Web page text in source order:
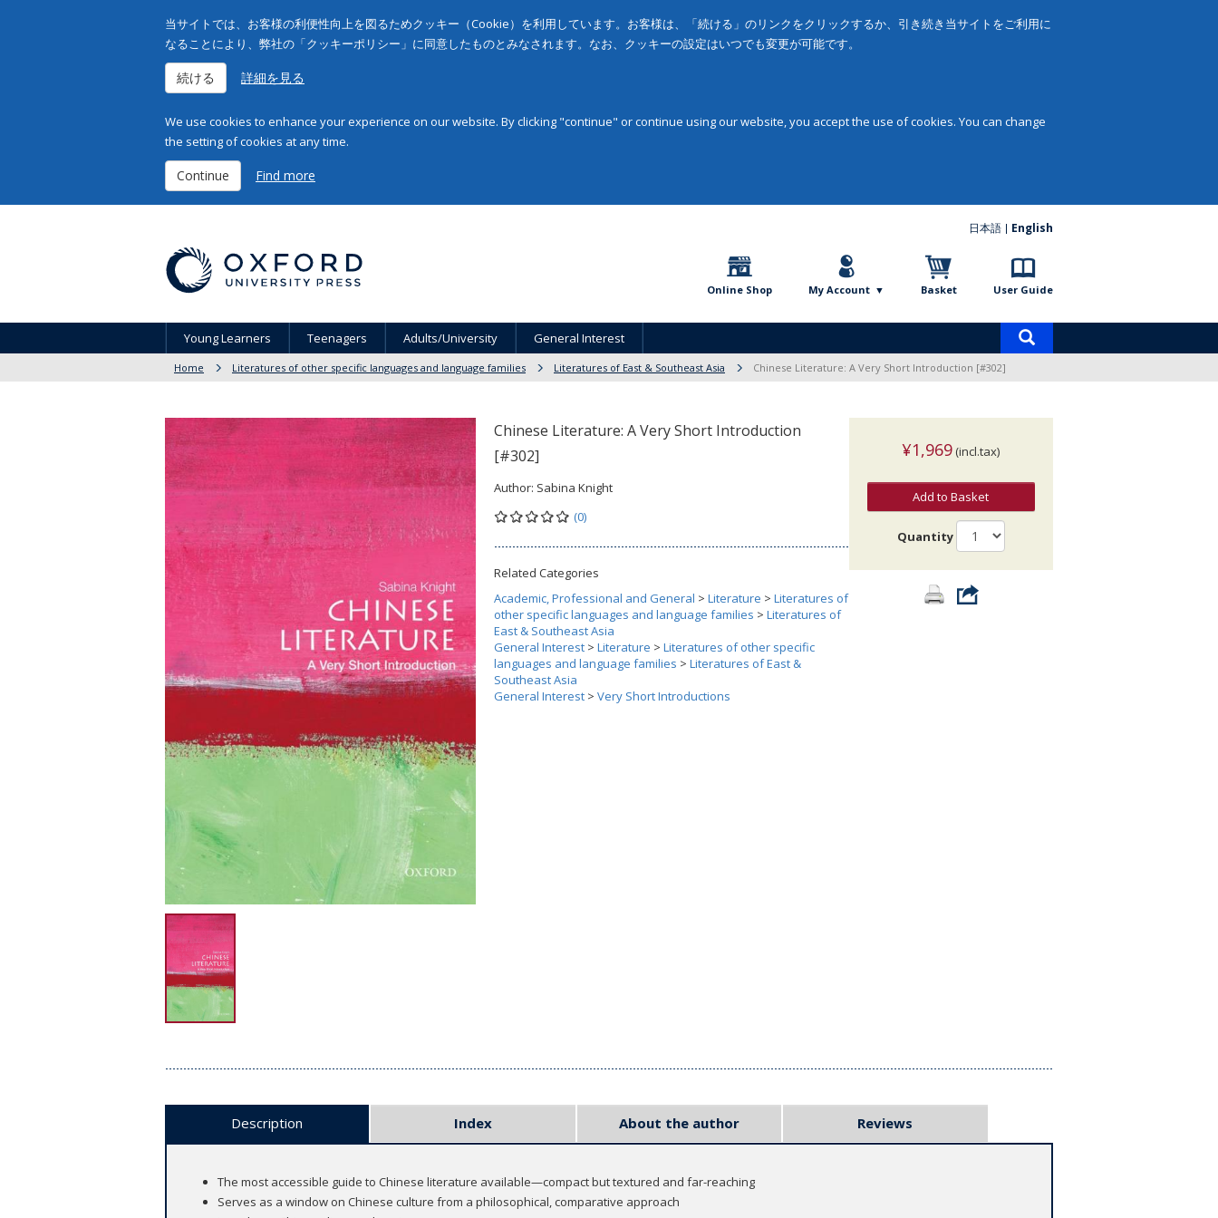
当サイトでは、お客様の利便性向上を図るためクッキー（Cookie）を利用しています。お客様は、「続ける」のリンクをクリックするか、引き続き当サイトをご利用に
なることにより、弊社の「クッキーポリシー」に同意したものとみなされます。なお、クッキーの設定はいつでも変更が可能です。
続ける 詳細を見る
We use cookies to enhance your experience on our website. By clicking "continue" or continue using our website, you accept the use of cookies. You can change
the setting of cookies at any time.
Continue Find more
日本語 English
Online Shop My Account Basket User Guide
Young Learners Teenagers Adults/University General Interest
Home Literatures of other specific languages and language families Literatures of East & Southeast Asia Chinese Literature: A Very Short Introduction [#302]
Chinese Literature: A Very Short Introduction
[#302]
Author: Sabina Knight
(0)
Related Categories
Academic, Professional and General > Literature > Literatures of
other specific languages and language families > Literatures of
East & Southeast Asia
General Interest > Literature > Literatures of other specific
languages and language families > Literatures of East &
Southeast Asia
General Interest > Very Short Introductions
¥1,969 (incl.tax)
Add to Basket
Quantity
Description Index About the author Reviews
The most accessible guide to Chinese literature available—compact but textured and far-reaching
Serves as a window on Chinese culture from a philosophical, comparative approach